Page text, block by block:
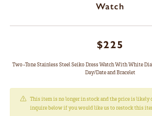
Watch
$225
Two-Tone Stainless Steel Seiko Dress Watch With White
Day/Date and Bracelet
This item is no longer in stock and the price is likely
inquire below if you would like us to restock this